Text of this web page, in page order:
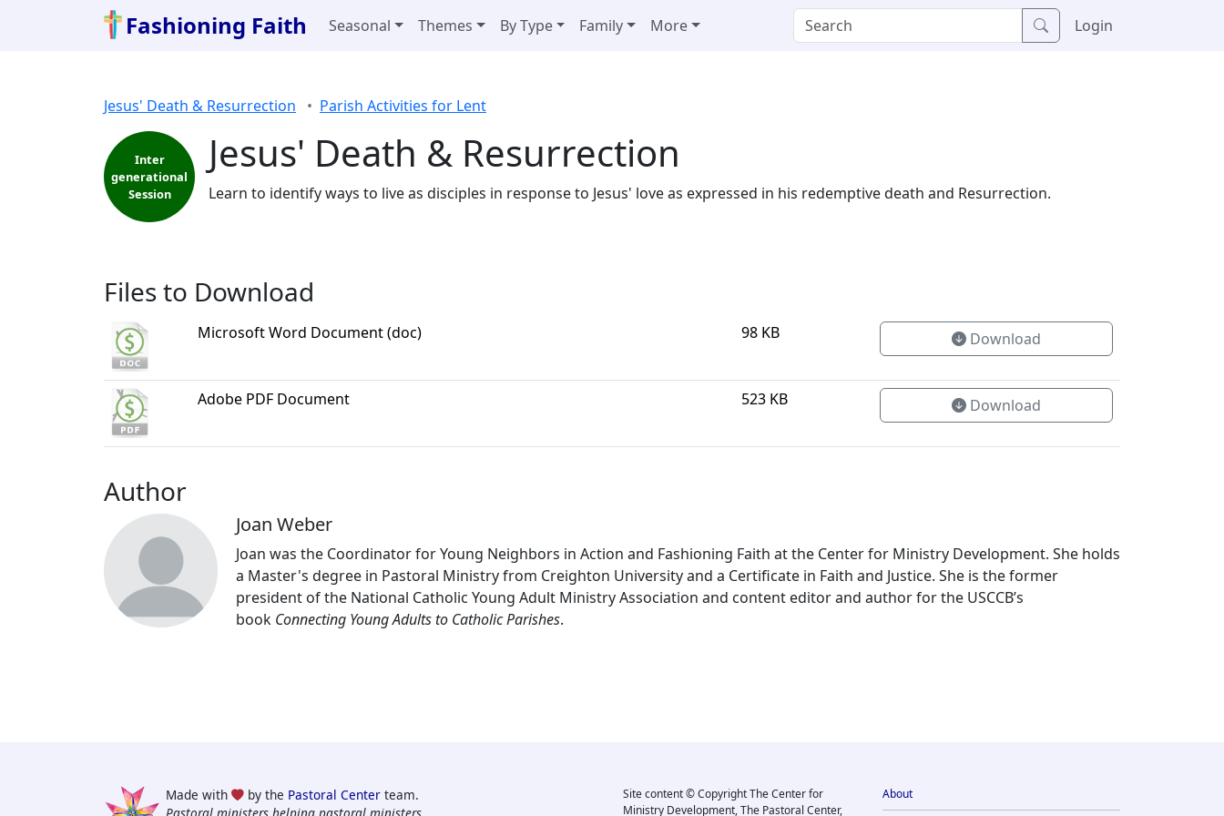
Fashioning Faith Seasonal Themes By Type Family More Login
Jesus' Death & Resurrection Parish Activities for Lent
Inter
generational
Session
Jesus' Death & Resurrection
Learn to identify ways to live as disciples in response to Jesus' love as expressed in his redemptive death and Resurrection.
Files to Download
Microsoft Word Document (doc) 98 KB Download
Adobe PDF Document 523 KB Download
Author
Joan Weber
Joan was the Coordinator for Young Neighbors in Action and Fashioning Faith at the Center for Ministry Development. She holds
a Master's degree in Pastoral Ministry from Creighton University and a Certificate in Faith and Justice. She is the former
president of the National Catholic Young Adult Ministry Association and content editor and author for the USCCB’s
book Connecting Young Adults to Catholic Parishes.
Made with by the Pastoral Center team.
Site content © Copyright The Center for
Ministry Development, The Pastoral Center,
About